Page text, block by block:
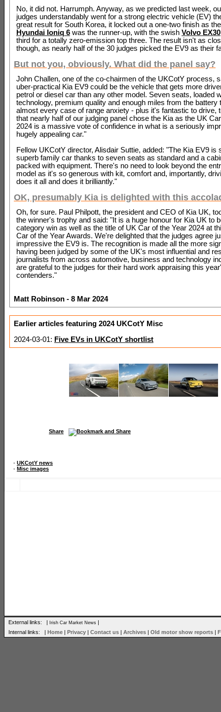
No, it did not. Harrumph. Anyway, as we predicted last week,
judges understandably went for a strong electric vehicle (EV)
great result for South Korea, it locked out a one-two finish as
Hyundai Ioniq 6 was the runner-up, with the swish Volvo EX30
third for a totally zero-emission top three. The result isn't as
though, as nearly half of the 30 judges picked the EV9 as their
But not you, obviously. What did the panel say?
John Challen, one of the co-chairmen of the UKCotY process,
uber-practical Kia EV9 could be the vehicle that gets more
petrol or diesel car than any other model. Seven seats, loaded
technology, premium quality and enough miles from the battery
almost every case of range anxiety - plus it's fantastic to drive,
that nearly half of our judging panel chose the Kia as the UK
2024 is a massive vote of confidence in what is a seriously
hugely appealing car."
Fellow UKCotY director, Alisdair Suttie, added: "The Kia EV9 is
superb family car thanks to seven seats as standard and a
packed with equipment. There's no need to look beyond the
model as it's so generous with kit, comfort and, importantly,
does it all and does it brilliantly."
OK, presumably Kia is delighted with this
Oh, for sure. Paul Philpott, the president and CEO of Kia UK,
the winner's trophy and said: "It is a huge honour for Kia UK to
category win as well as the title of UK Car of the Year 2024 at
Car of the Year Awards. We're delighted that the judges agree
impressive the EV9 is. The recognition is made all the more
having been judged by some of the UK's most influential and
journalists from across automotive, business and technology
are grateful to the judges for their hard work appraising this
contenders."
Matt Robinson - 8 Mar 2024
Earlier articles featuring 2024 UKCotY Misc
2024-03-01: Five EVs in UKCotY shortlist
Share
- UKCotY news
- Misc images
External links: | Irish Car Market News |
Internal links: | Home | Privacy | Contact us | Archives | Old motor show reports |